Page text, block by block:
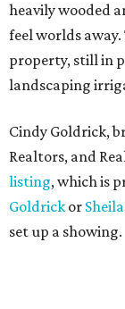
heavily wooded
feel worlds
property, still in
landscaping
Cindy Goldrick,
Realtors, and
listing, which is
Goldrick or
set up a showing.